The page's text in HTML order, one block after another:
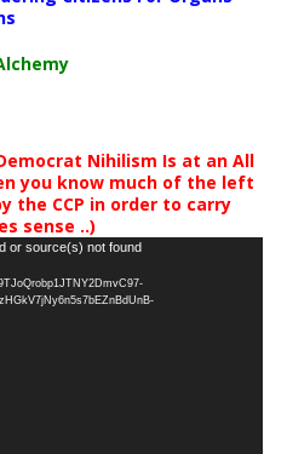
Nihilism Is at an All
you know much of the left
the CCP in order to carry
sense ..)
or source(s) not found